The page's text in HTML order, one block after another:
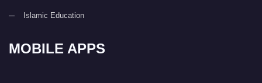
Islamic Education
MOBILE APPS